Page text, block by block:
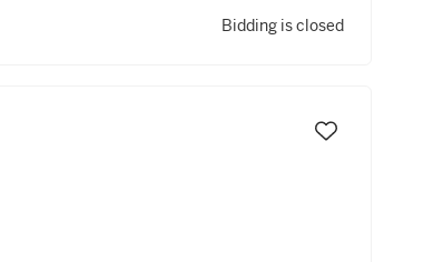
Bidding is closed